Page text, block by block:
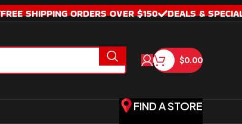
FREE SHIPPING ORDERS OVER $150 DEALS &
$0.00
FIND A STORE